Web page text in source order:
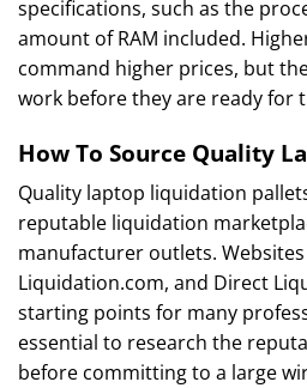
specifications, such as the
amount of RAM included.
command higher prices, but
work before they are ready for
How To Source Quality
Quality laptop liquidation
reputable liquidation
manufacturer outlets. Websites
Liquidation.com, and Direct
starting points for many
essential to research the
before committing to a large